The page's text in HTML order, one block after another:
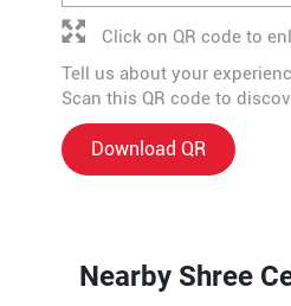
Tell us about your
Scan this QR code to
Download QR
Click on QR code to
Nearby Shree